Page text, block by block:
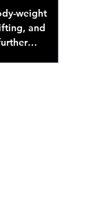
weight
and